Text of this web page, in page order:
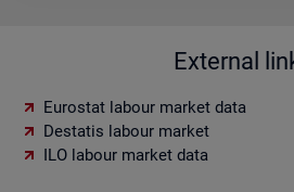
External
Eurostat labour market data
Destatis labour market
ILO labour market data